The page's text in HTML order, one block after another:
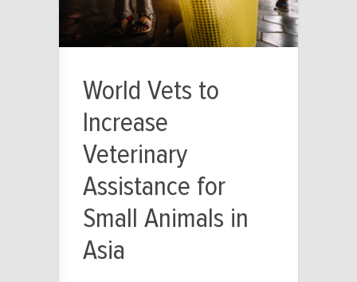
World Vets to
Increase
Veterinary
Assistance for
Small Animals in
Asia